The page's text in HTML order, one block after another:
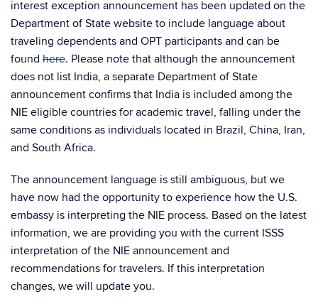
interest exception announcement has been updated on the
Department of State website to include language about
traveling dependents and OPT participants and can be
found here. Please note that although the announcement
does not list India, a separate Department of State
announcement confirms that India is included among the
NIE eligible countries for academic travel, falling under the
same conditions as individuals located in Brazil, China, Iran,
and South Africa.
The announcement language is still ambiguous, but we
have now had the opportunity to experience how the U.S.
embassy is interpreting the NIE process. Based on the latest
information, we are providing you with the current ISSS
interpretation of the NIE announcement and
recommendations for travelers. If this interpretation
changes, we will update you.